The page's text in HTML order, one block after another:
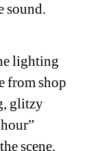
sound.
lighting
from shop
glitzy
scene.